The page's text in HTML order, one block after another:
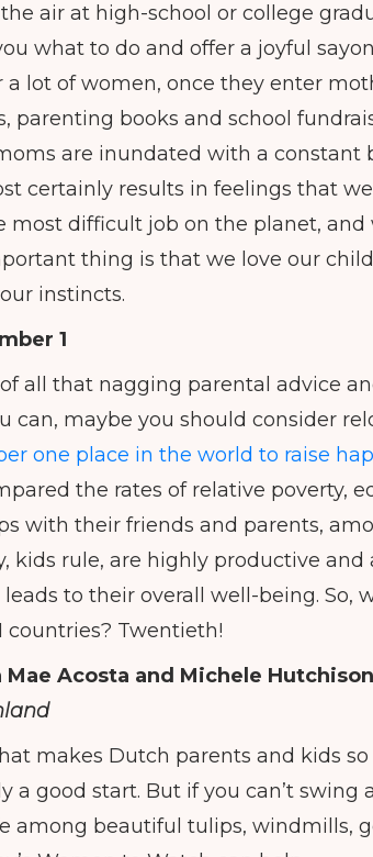
air at high-school or college
what to do and offer a joyful
a lot of women, once they enter
parenting books and school
are inundated with a constant
certainly results in feelings that
most difficult job on the planet, and
thing is that we love our
instincts.
1
of all that nagging parental advice
can, maybe you should consider
one place in the world to raise
the rates of relative poverty,
with their friends and parents,
kids rule, are highly productive and
to their overall well-being. So,
countries? Twentieth!
Mae Acosta and Michele
makes Dutch parents and kids
a good start. But if you can’t swing
among beautiful tulips, windmills,